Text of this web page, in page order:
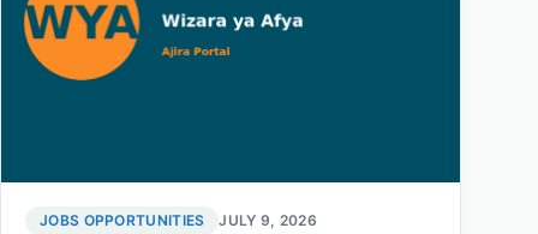
JOBS OPPORTUNITIES JULY 9, 2026